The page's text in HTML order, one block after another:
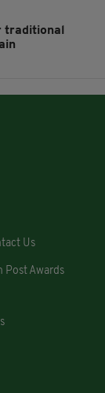
traditional
Us
Post Awards